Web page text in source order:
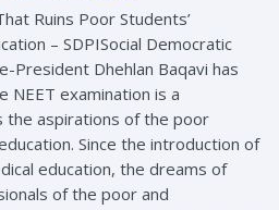
Ruins Poor Students’
– SDPISocial Democratic
President Dhehlan Baqavi has
examination is a
aspirations of the poor
Since the introduction of
education, the dreams of
of the poor and